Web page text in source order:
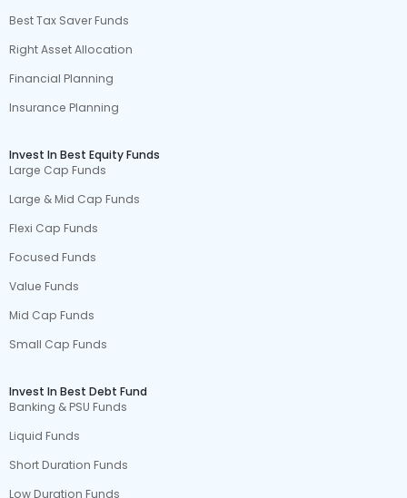
Best Tax Saver Funds
Right Asset Allocation
Financial Planning
Insurance Planning
Invest In Best Equity Funds
Large Cap Funds
Large & Mid Cap Funds
Flexi Cap Funds
Focused Funds
Value Funds
Mid Cap Funds
Small Cap Funds
Invest In Best Debt Fund
Banking & PSU Funds
Liquid Funds
Short Duration Funds
Low Duration Funds